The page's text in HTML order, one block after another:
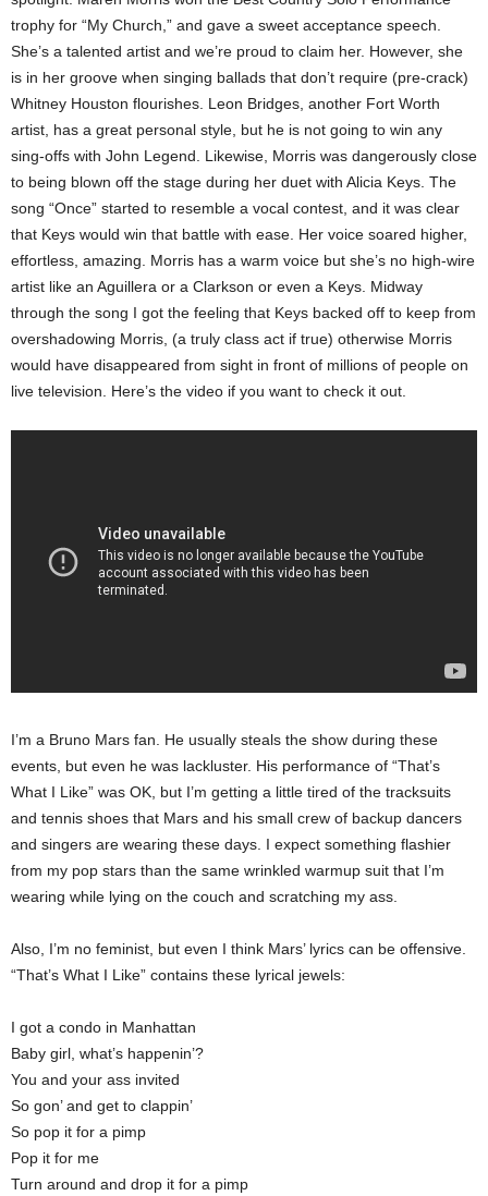
trophy for “My Church,” and gave a sweet acceptance speech.
She’s a talented artist and we’re proud to claim her. However, she
is in her groove when singing ballads that don’t require (pre-crack)
Whitney Houston flourishes. Leon Bridges, another Fort Worth
artist, has a great personal style, but he is not going to win any
sing-offs with John Legend. Likewise, Morris was dangerously close
to being blown off the stage during her duet with Alicia Keys. The
song “Once” started to resemble a vocal contest, and it was clear
that Keys would win that battle with ease. Her voice soared higher,
effortless, amazing. Morris has a warm voice but she’s no high-wire
artist like an Aguillera or a Clarkson or even a Keys. Midway
through the song I got the feeling that Keys backed off to keep from
overshadowing Morris, (a truly class act if true) otherwise Morris
would have disappeared from sight in front of millions of people on
live television. Here’s the video if you want to check it out.
I’m a Bruno Mars fan. He usually steals the show during these
events, but even he was lackluster. His performance of “That’s
What I Like” was OK, but I’m getting a little tired of the tracksuits
and tennis shoes that Mars and his small crew of backup dancers
and singers are wearing these days. I expect something flashier
from my pop stars than the same wrinkled warmup suit that I’m
wearing while lying on the couch and scratching my ass.
Also, I’m no feminist, but even I think Mars’ lyrics can be offensive.
“That’s What I Like” contains these lyrical jewels:
I got a condo in Manhattan
Baby girl, what’s happenin’?
You and your ass invited
So gon’ and get to clappin’
So pop it for a pimp
Pop it for me
Turn around and drop it for a pimp